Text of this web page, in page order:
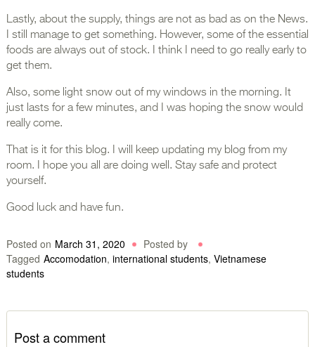
Lastly, about the supply, things are not as bad as on the News.
I still manage to get something. However, some of the essential
foods are always out of stock. I think I need to go really early to
get them.
Also, some light snow out of my windows in the morning. It
just lasts for a few minutes, and I was hoping the snow would
really come.
That is it for this blog. I will keep updating my blog from my
room. I hope you all are doing well. Stay safe and protect
yourself.
Good luck and have fun.
Posted on March 31, 2020
Posted by
Tagged Accomodation, international students, Vietnamese
students
Post a comment